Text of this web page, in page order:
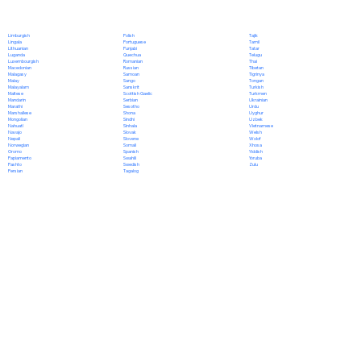
Limburgish
Lingala
Lithuanian
Luganda
Luxembourgish
Macedonian
Malagasy
Malay
Malayalam
Maltese
Mandarin
Marathi
Marshallese
Mongolian
Nahuatl
Navajo
Nepali
Norwegian
Oromo
Papiamento
Pashto
Persian
Polish
Portuguese
Punjabi
Quechua
Romanian
Russian
Samoan
Sango
Sanskrit
Scottish Gaelic
Serbian
Sesotho
Shona
Sindhi
Sinhala
Slovak
Slovene
Somali
Spanish
Swahili
Swedish
Tagalog
Tajik
Tamil
Tatar
Telugu
Thai
Tibetan
Tigrinya
Tongan
Turkish
Turkmen
Ukrainian
Urdu
Uyghur
Uzbek
Vietnamese
Welsh
Wolof
Xhosa
Yiddish
Yoruba
Zulu